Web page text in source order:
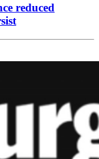
reduced